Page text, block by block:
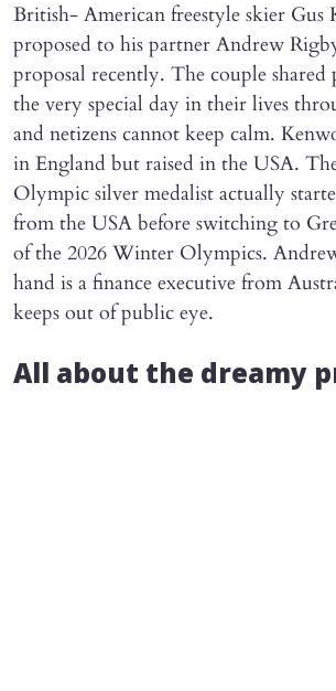
British- American freestyle skier Gus
proposed to his partner Andrew
proposal recently. The couple shared
the very special day in their lives
and netizens cannot keep calm.
in England but raised in the USA.
Olympic silver medalist actually
from the USA before switching to
of the 2026 Winter Olympics.
hand is a finance executive from
keeps out of public eye.
All about the dreamy